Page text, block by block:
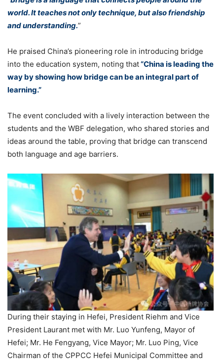
world. It teaches not only technique, but also friendship
and understanding.”
He praised China’s pioneering role in introducing bridge
into the education system, noting that“China is leading the
way by showing how bridge can be an integral part of
learning.”
The event concluded with a lively interaction between the
students and the WBF delegation, who shared stories and
ideas around the table, proving that bridge can transcend
both language and age barriers.
During their staying in Hefei, President Riehm and Vice
President Laurant met with Mr. Luo Yunfeng, Mayor of
Hefei; Mr. He Fengyang, Vice Mayor; Mr. Luo Ping, Vice
Chairman of the CPPCC Hefei Municipal Committee and